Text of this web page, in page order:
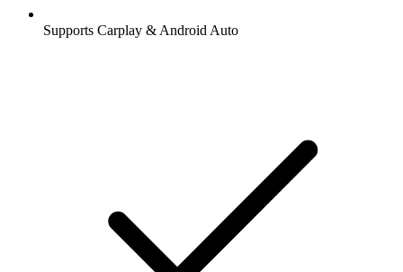
Supports Carplay & Android Auto